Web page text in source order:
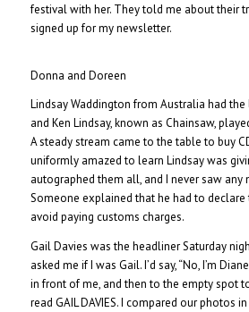
festival with her. They told me about their
signed up for my newsletter.
Donna and Doreen
Lindsay Waddington from Australia had
and Ken Lindsay, known as Chainsaw,
A steady stream came to the table to buy
uniformly amazed to learn Lindsay was
autographed them all, and I never saw any
Someone explained that he had to declare
avoid paying customs charges.
Gail Davies was the headliner Saturday
asked me if I was Gail. I’d say, “No, I’m
in front of me, and then to the empty spot
read GAIL DAVIES. I compared our photos